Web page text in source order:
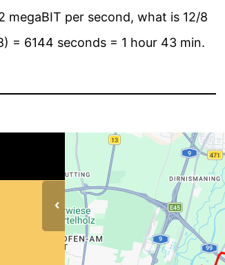
megaBIT per second, what is 12/8
= 6144 seconds = 1 hour 43 min.